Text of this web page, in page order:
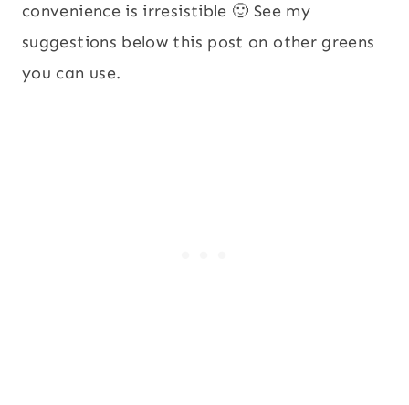
convenience is irresistible 🙂 See my
suggestions below this post on other greens
you can use.